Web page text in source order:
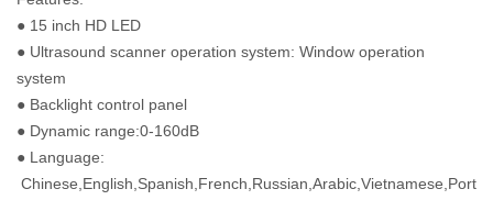
● 15 inch HD LED
● Ultrasound scanner operation system: Window operation
system
● Backlight control panel
● Dynamic range:0-160dB
● Language: